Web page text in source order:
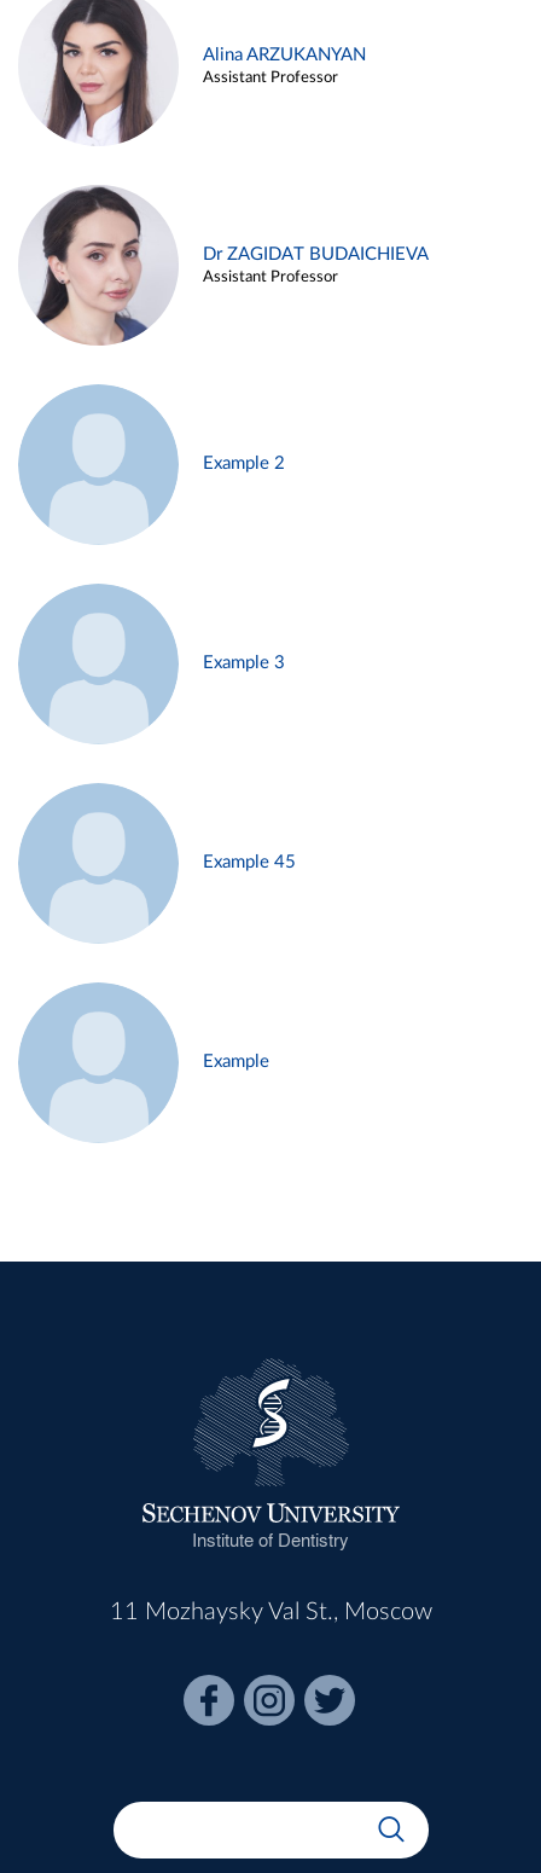
Alina ARZUKANYAN
Assistant Professor
Dr ZAGIDAT BUDAICHIEVA
Assistant Professor
Example 2
Example 3
Example 45
Example
Institute of Dentistry
11 Mozhaysky Val St., Moscow